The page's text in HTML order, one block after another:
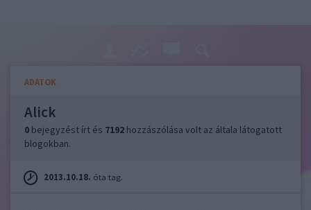
ADATOK
Alick
0 bejegyzést írt és 7192 hozzászólása volt az általa látogatott
blogokban.
2013.10.18. óta tag.